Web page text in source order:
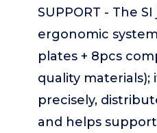
SUPPORT - The
ergonomic
plates + 8pcs
quality materials);
precisely,
and helps